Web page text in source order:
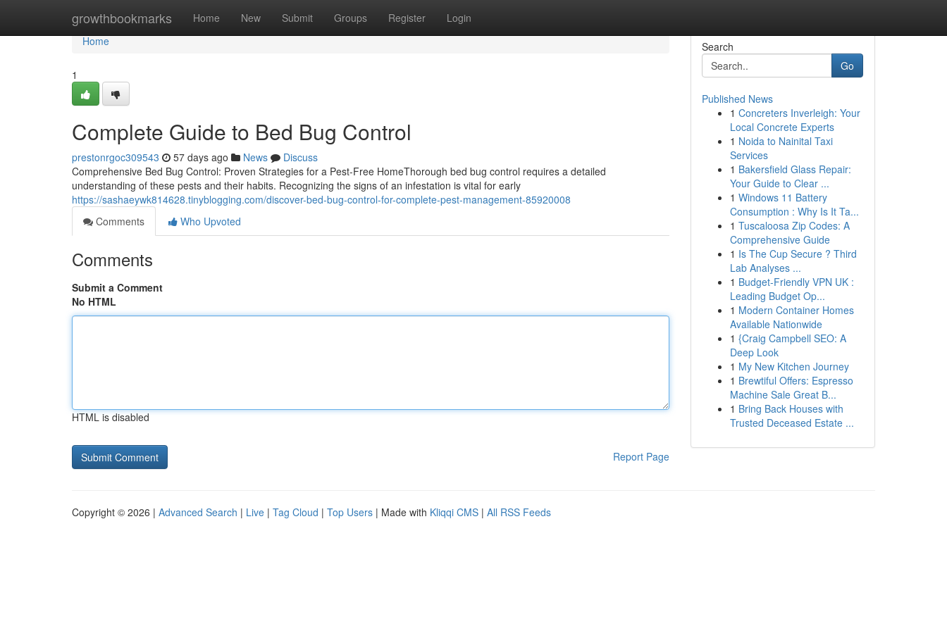
growthbookmarks Home New Submit Groups Register Login
Home
Home
1
Complete Guide to Bed Bug Control
prestonrgoc309543 57 days ago News
Discuss
Comprehensive Bed Bug Control: Proven Strategies for a Pest-Free HomeThorough bed bug control requires a detailed
understanding of these pests and their habits. Recognizing the signs of an infestation is vital for early
https://sashaeywk814628.tinyblogging.com/discover-bed-bug-control-for-complete-pest-management-85920008
Comments
Who Upvoted
Comments
Submit a Comment
No HTML
HTML is disabled
Report Page
Search
Go
Published News
1 Concreters Inverleigh: Your
Local Concrete Experts
1 Noida to Nainital Taxi
Services
1 Bakersfield Glass Repair:
Your Guide to Clear ...
1 Windows 11 Battery
Consumption : Why Is It Ta...
1 Tuscaloosa Zip Codes: A
Comprehensive Guide
1 Is The Cup Secure ? Third
Lab Analyses ...
1 Budget-Friendly VPN UK :
Leading Budget Op...
1 Modern Container Homes
Available Nationwide
1 {Craig Campbell SEO: A
Deep Look
1 My New Kitchen Journey
1 Brewtiful Offers: Espresso
Machine Sale Great B...
1 Bring Back Houses with
Trusted Deceased Estate ...
Copyright © 2026 | Advanced Search | Live | Tag Cloud | Top Users | Made with Kliqqi CMS | All RSS Feeds